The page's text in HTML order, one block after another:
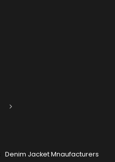
Denim Jacket Mnaufacturers